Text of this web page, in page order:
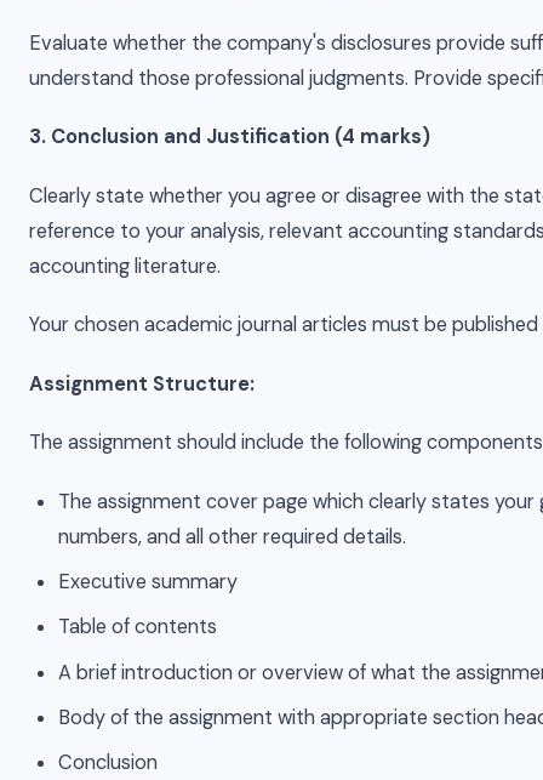
Evaluate whether the company's disclosures provide
understand those professional judgments. Provide
3. Conclusion and Justification (4 marks)
Clearly state whether you agree or disagree with the
reference to your analysis, relevant accounting
accounting literature.
Your chosen academic journal articles must be
Assignment Structure:
The assignment should include the following
The assignment cover page which clearly states
numbers, and all other required details.
Executive summary
Table of contents
A brief introduction or overview of what the
Body of the assignment with appropriate section
Conclusion